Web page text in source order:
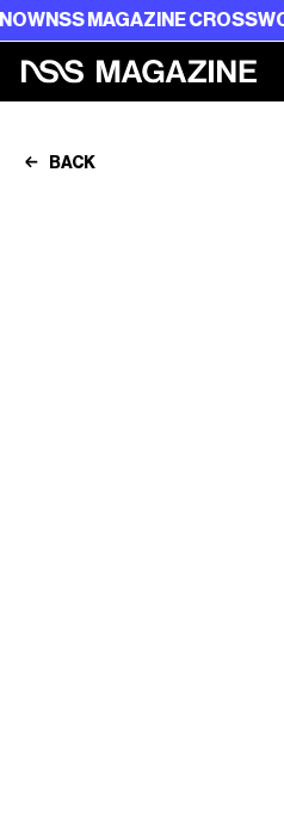
CROSSWORD PUZZLE -
BACK